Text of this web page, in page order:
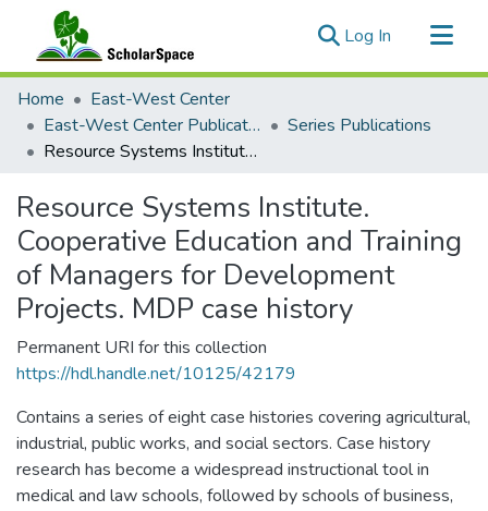
Log In (current)
Communities & Collections
All of ScholarSpace
Statistics
Home
East-West Center
East-West Center Publications
Series Publications
Resource Systems Institute. Cooperative Education and Training of Managers for Development Projects. MDP case history
Resource Systems Institute.
Cooperative Education and Training
of Managers for Development
Projects. MDP case history
Permanent URI for this collection
https://hdl.handle.net/10125/42179
Contains a series of eight case histories covering agricultural,
industrial, public works, and social sectors. Case history
research has become a widespread instructional tool in
medical and law schools, followed by schools of business,